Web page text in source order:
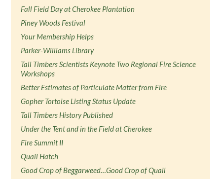
Fall Field Day at Cherokee Plantation
Piney Woods Festival
Your Membership Helps
Parker-Williams Library
Tall Timbers Scientists Keynote Two Regional Fire Science
Workshops
Better Estimates of Particulate Matter from Fire
Gopher Tortoise Listing Status Update
Tall Timbers History Published
Under the Tent and in the Field at Cherokee
Fire Summit II
Quail Hatch
Good Crop of Beggarweed…Good Crop of Quail